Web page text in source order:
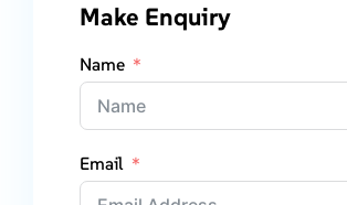
Make Enquiry
Name
Email